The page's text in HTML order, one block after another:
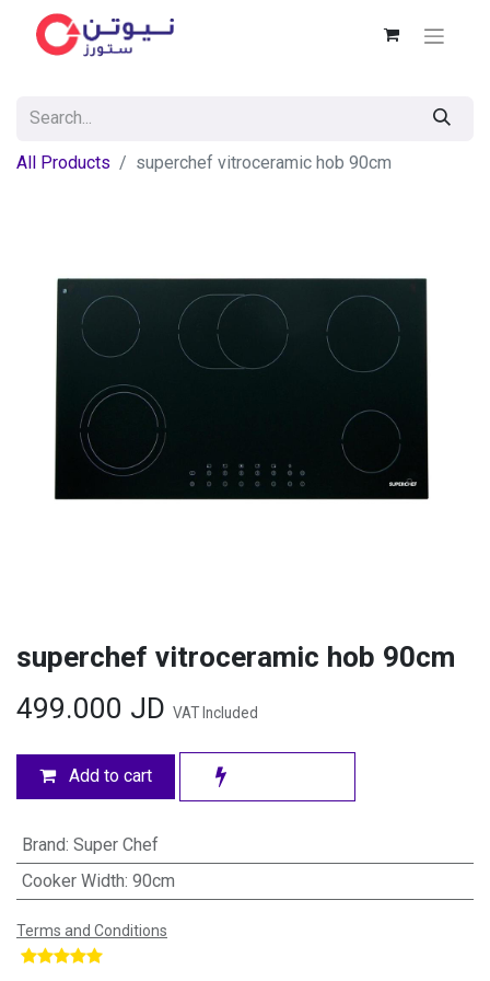
All Products superchef vitroceramic hob 90cm
superchef vitroceramic hob 90cm
499.000 JD VAT Included
Add to cart
Brand: Super Chef
Cooker Width: 90cm
Terms and Conditions